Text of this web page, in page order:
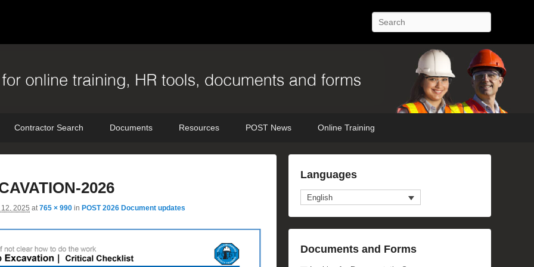
Search
Contractor Search Documents Resources POST News Online Training
2026
2025 at765 × 990 in POST 2026 Document updates
Languages
English
Documents and Forms